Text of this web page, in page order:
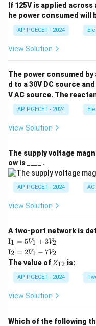
If 125V is applied
he power consumed will
AP PGECET - 2024
View Solution
The power consumed
d to a 30V DC source
V AC source. The
AP PGECET - 2024
View Solution
The supply voltage
ow is ____ .
AP PGECET - 2024
View Solution
A two-port network is
\te
xt
{I}
_1
=
5V
+
I1 = 5V1 + 3V2
\te
xt
{I}
_2
=
2V
_1
2
I2 = 2V1 − 7V2
The value of Z
{1
2}
Z12 is:
AP PGECET - 2024
View Solution
Which of the following